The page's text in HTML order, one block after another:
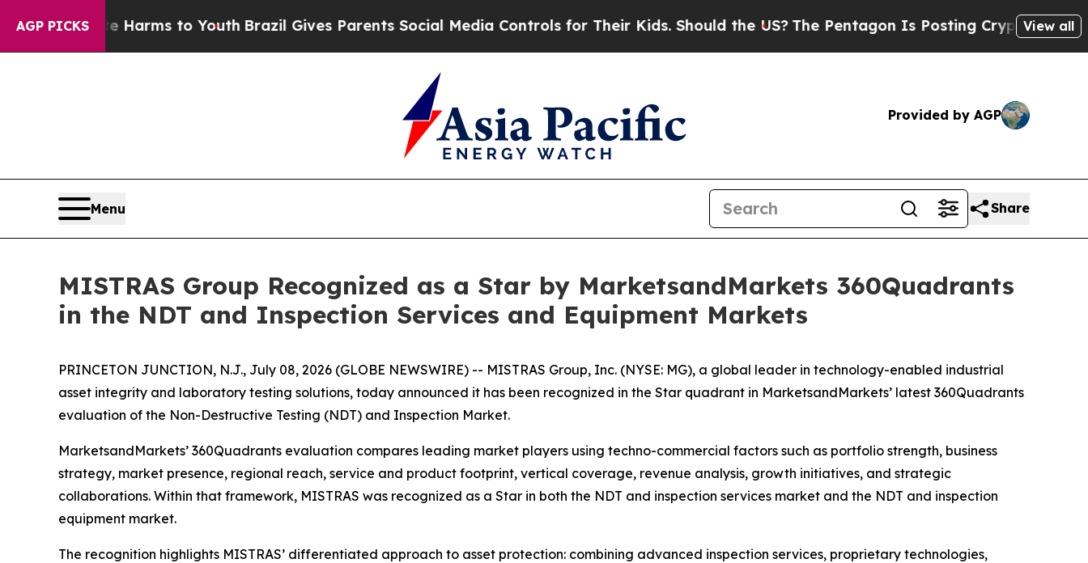
AGP PICKS
Abate Harms to YouthBrazil Gives Parents Social Media Controls for Their Kids. Should the US?The Pentagon Is Posting Cryptic BiblicalView all
Provided by AGP
Menu Share
MISTRAS Group Recognized as a Star by MarketsandMarkets 360Quadrants
in the NDT and Inspection Services and Equipment Markets
PRINCETON JUNCTION, N.J., July 08, 2026 (GLOBE NEWSWIRE) -- MISTRAS Group, Inc. (NYSE: MG), a global leader in technology-enabled industrial
asset integrity and laboratory testing solutions, today announced it has been recognized in the Star quadrant in MarketsandMarkets’ latest 360Quadrants
evaluation of the Non-Destructive Testing (NDT) and Inspection Market.
MarketsandMarkets’ 360Quadrants evaluation compares leading market players using techno-commercial factors such as portfolio strength, business
strategy, market presence, regional reach, service and product footprint, vertical coverage, revenue analysis, growth initiatives, and strategic
collaborations. Within that framework, MISTRAS was recognized as a Star in both the NDT and inspection services market and the NDT and inspection
equipment market.
The recognition highlights MISTRAS’ differentiated approach to asset protection: combining advanced inspection services, proprietary technologies,